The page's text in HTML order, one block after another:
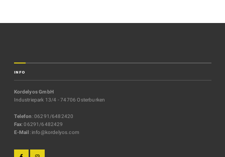
INFO
Kordelyos GmbH
Industriepark 13/4 - 74706 Osterburken
Telefon : 06291/6482420
Fax: 06291/6482429
E-Mail : info@kordelyos.com